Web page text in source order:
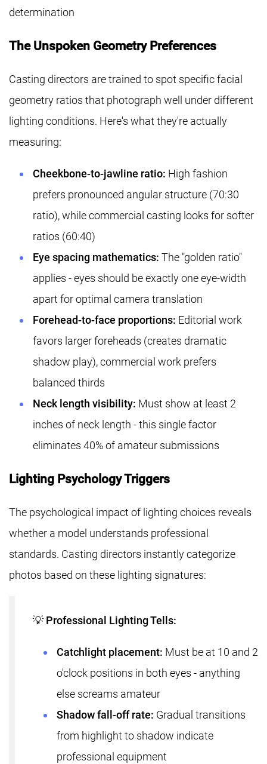
determination
The Unspoken Geometry Preferences
Casting directors are trained to spot specific facial
geometry ratios that photograph well under different
lighting conditions. Here's what they're actually
measuring:
Cheekbone-to-jawline ratio: High fashion
prefers pronounced angular structure (70:30
ratio), while commercial casting looks for softer
ratios (60:40)
Eye spacing mathematics: The "golden ratio"
applies - eyes should be exactly one eye-width
apart for optimal camera translation
Forehead-to-face proportions: Editorial work
favors larger foreheads (creates dramatic
shadow play), commercial work prefers
balanced thirds
Neck length visibility: Must show at least 2
inches of neck length - this single factor
eliminates 40% of amateur submissions
Lighting Psychology Triggers
The psychological impact of lighting choices reveals
whether a model understands professional
standards. Casting directors instantly categorize
photos based on these lighting signatures:
💡 Professional Lighting Tells:
Catchlight placement: Must be at 10 and 2
o'clock positions in both eyes - anything
else screams amateur
Shadow fall-off rate: Gradual transitions
from highlight to shadow indicate
professional equipment